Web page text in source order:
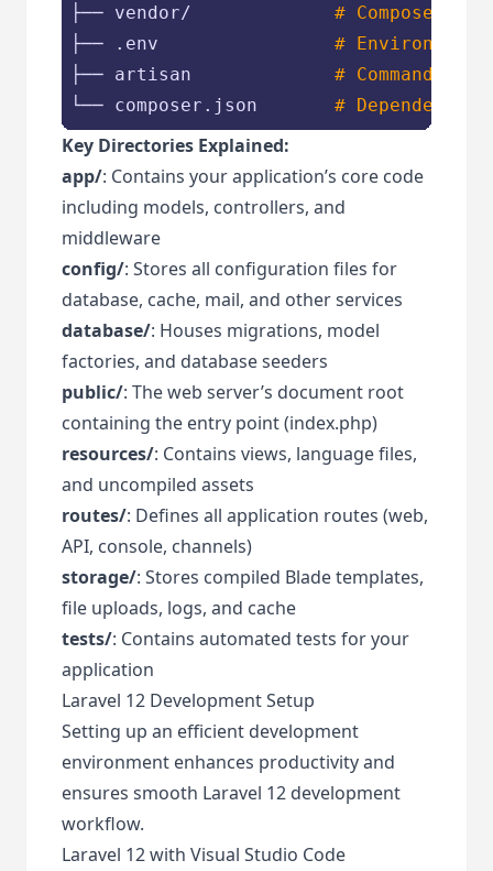
├── vendor/ # Composer
├── .env #
├── artisan # Command-
└── composer.json # Dependency
Key Directories Explained:
app/: Contains your application’s core code
including models, controllers, and
middleware
config/: Stores all configuration files for
database, cache, mail, and other services
database/: Houses migrations, model
factories, and database seeders
public/: The web server’s document root
containing the entry point (index.php)
resources/: Contains views, language files,
and uncompiled assets
routes/: Defines all application routes (web,
API, console, channels)
storage/: Stores compiled Blade templates,
file uploads, logs, and cache
tests/: Contains automated tests for your
application
Laravel 12 Development Setup
Setting up an efficient development
environment enhances productivity and
ensures smooth Laravel 12 development
workflow.
Laravel 12 with Visual Studio Code